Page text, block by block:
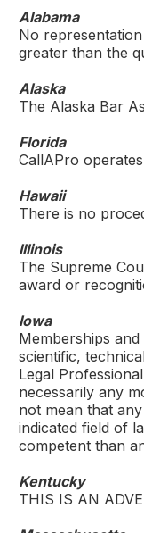
Alabama
No
greater than the
Alaska
The Alaska Bar
Florida
CallAPro
Hawaii
There is no
Illinois
The Supreme
award or
Iowa
Memberships
scientific,
Legal
necessarily any
not mean that
indicated field of
competent than
Kentucky
THIS IS AN